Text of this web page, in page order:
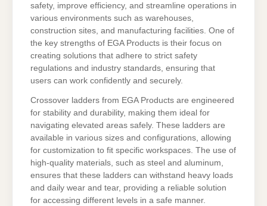
safety, improve efficiency, and streamline operations in
various environments such as warehouses,
construction sites, and manufacturing facilities. One of
the key strengths of EGA Products is their focus on
creating solutions that adhere to strict safety
regulations and industry standards, ensuring that
users can work confidently and securely.
Crossover ladders from EGA Products are engineered
for stability and durability, making them ideal for
navigating elevated areas safely. These ladders are
available in various sizes and configurations, allowing
for customization to fit specific workspaces. The use of
high-quality materials, such as steel and aluminum,
ensures that these ladders can withstand heavy loads
and daily wear and tear, providing a reliable solution
for accessing different levels in a safe manner.